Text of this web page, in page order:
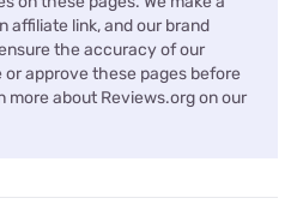
affiliate link, and our brand
the accuracy of our
approve these pages before
more about Reviews.org on our